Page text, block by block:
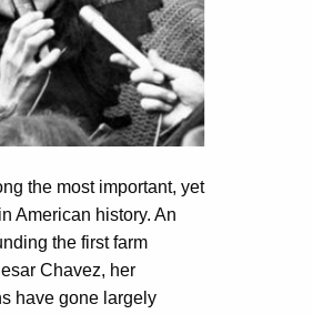
the most important, yet
American history. An
the first farm
Chavez, her
have gone largely